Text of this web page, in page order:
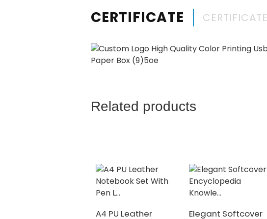
CERTIFICATE CERTIFICATE
Related products
A4 PU Leather
Elegant Softcover